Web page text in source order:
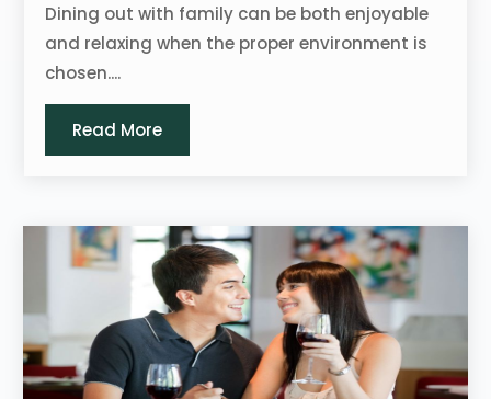
Dining out with family can be both enjoyable
and relaxing when the proper environment is
chosen....
Read More